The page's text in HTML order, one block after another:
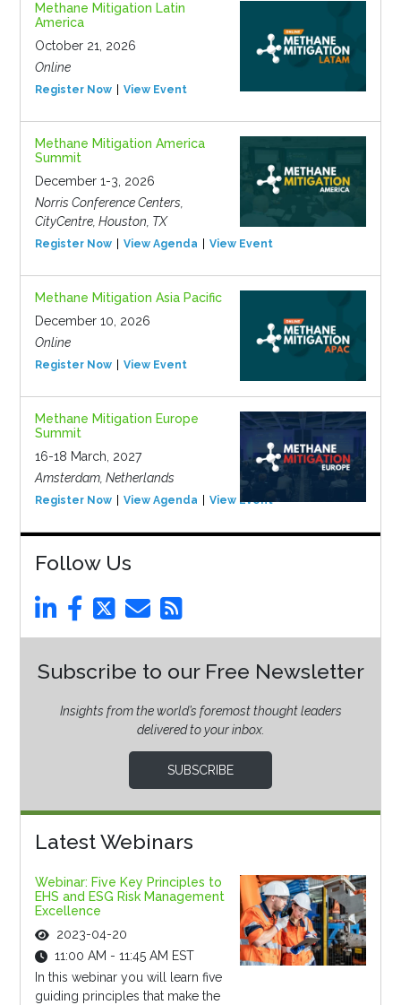
Methane Mitigation Latin
America
October 21, 2026
Online
Register Now View Event
Methane Mitigation America
Summit
December 1-3, 2026
Norris Conference Centers,
CityCentre, Houston, TX
Register Now View Agenda View Event
Methane Mitigation Asia Pacific
December 10, 2026
Online
Register Now View Event
Methane Mitigation Europe
Summit
16-18 March, 2027
Amsterdam, Netherlands
Register Now View Agenda View Event
Follow Us
Subscribe to our Free Newsletter
Insights from the world’s foremost thought leaders
delivered to your inbox.
SUBSCRIBE
Latest Webinars
Webinar: Five Key Principles to
EHS and ESG Risk Management
Excellence
2023-04-20
11:00 AM - 11:45 AM EST
In this webinar you will learn five
guiding principles that make the